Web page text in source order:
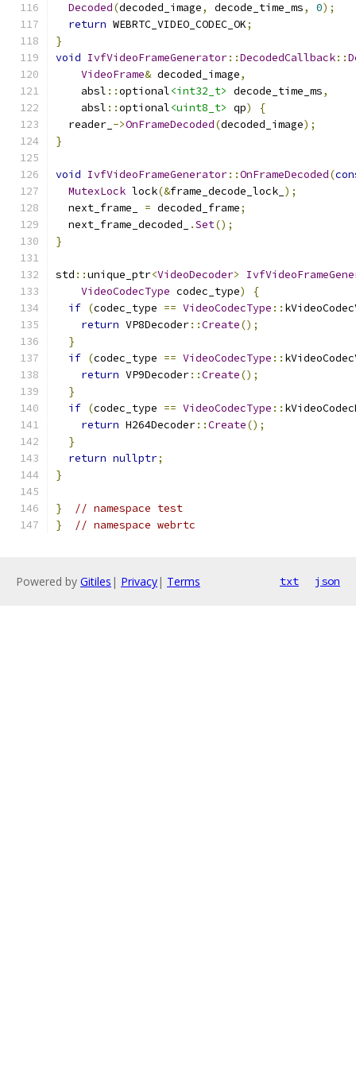
Decoded(decoded_image, decode_time_ms, 0);
return WEBRTC_VIDEO_CODEC_OK;
}
void IvfVideoFrameGenerator::DecodedCallback::
VideoFrame& decoded_image,
    absl
::optional<int32_t> decode_time_ms,
    absl
::optional<uint8_t> qp)
{
  reader_
->OnFrameDecoded(decoded_image);
}
void IvfVideoFrameGenerator::OnFrameDecoded(
MutexLock lock(&frame_decode_lock_ );
  next_frame_
= decoded_frame;
  next_frame_decoded_
.Set();
}
std ::unique_ptr<VideoDecoder>
VideoCodecType codec_type)
{
if (codec_type == VideoCodecType ::
return VP8Decoder::Create();
}
if (codec_type == VideoCodecType ::
return VP9Decoder::Create();
}
if (codec_type == VideoCodecType ::
return H264Decoder::Create();
}
return nullptr;
}
}
// namespace test
}
// namespace webrtc
Powered by Gitiles | Privacy| Terms txt json